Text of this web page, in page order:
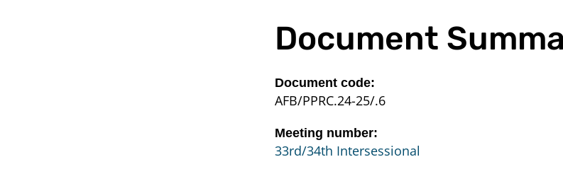
Document
Document code:
AFB/PPRC.24-25/.6
Meeting number:
33rd/34th Intersessional